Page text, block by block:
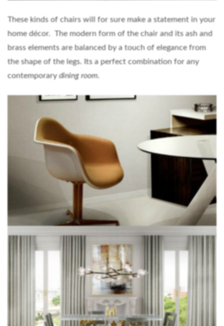
These kinds of chairs will for sure make a statement in your
home décor. The modern form of the chair and its ash and
brass elements are balanced by a touch of elegance from
the shape of the legs. Its a perfect combination for any
contemporarydining room.